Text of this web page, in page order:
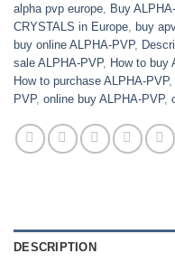
alpha pvp europe Buy
CRYSTALS in Europe buy
buy online ALPHA-PVP,
sale ALPHA-PVP, How to buy
How to purchase ALPHA-PVP,
PVP, online buy ALPHA-PVP,
DESCRIPTION